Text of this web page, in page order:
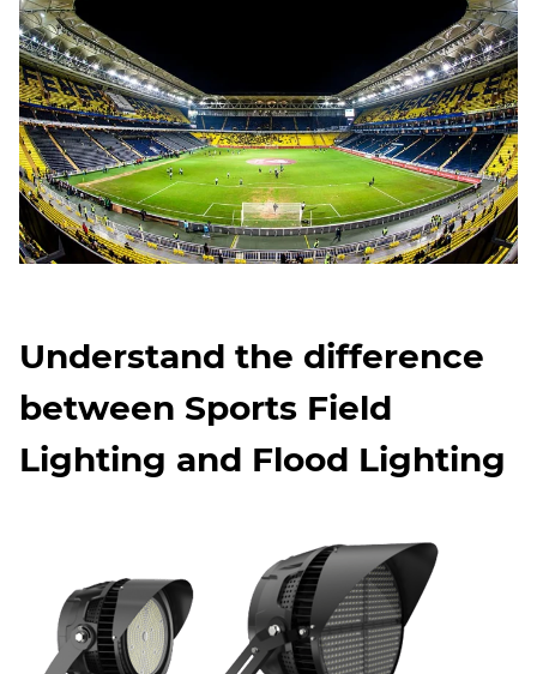
Understand the difference
between Sports Field
Lighting and Flood Lighting